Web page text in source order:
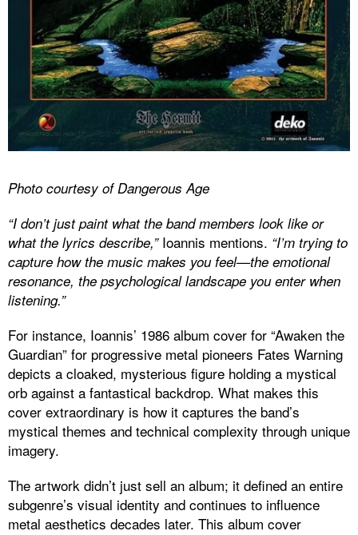
Photo courtesy of Dangerous Age
“I don’t just paint what the band members look like or
what the lyrics describe,”Ioannis mentions. “I’m trying to
capture how the music makes you feel—the emotional
resonance, the psychological landscape you enter when
listening.”
For instance, Ioannis’ 1986 album cover for “Awaken the
Guardian” for progressive metal pioneers Fates Warning
depicts a cloaked, mysterious figure holding a mystical
orb against a fantastical backdrop. What makes this
cover extraordinary is how it captures the band’s
mystical themes and technical complexity through unique
imagery.
The artwork didn’t just sell an album; it defined an entire
subgenre’s visual identity and continues to influence
metal aesthetics decades later. This album cover